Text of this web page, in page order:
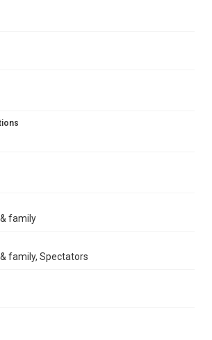
& family
& family, Spectators